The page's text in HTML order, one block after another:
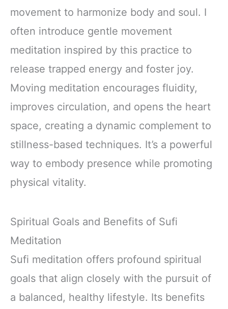
movement to harmonize body and soul. I
often introduce gentle movement
meditation inspired by this practice to
release trapped energy and foster joy.
Moving meditation encourages fluidity,
improves circulation, and opens the heart
space, creating a dynamic complement to
stillness-based techniques. It’s a powerful
way to embody presence while promoting
physical vitality.
Spiritual Goals and Benefits of Sufi
Meditation
Sufi meditation offers profound spiritual
goals that align closely with the pursuit of
a balanced, healthy lifestyle. Its benefits